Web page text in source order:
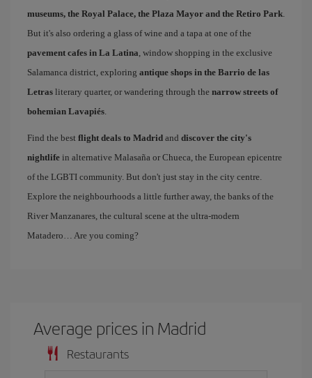
museums, the Royal Palace, the Plaza Mayor and the Retiro Park.
But it's also ordering a glass of wine and a tapa at one of the
pavement cafes in La Latina, window shopping in the exclusive
Salamanca district, exploring antique shops in the Barrio de las
Letras literary quarter, or wandering through the narrow streets of
bohemian Lavapiés.
Find the best flight deals to Madrid and discover the city's
nightlife in alternative Malasaña or Chueca, the European epicentre
of the LGBTI community. But don't just stay in the city centre.
Explore the neighbourhoods a little further away, the banks of the
River Manzanares, the cultural scene at the ultra-modern
Matadero… Are you coming?
Average prices in Madrid
Restaurants